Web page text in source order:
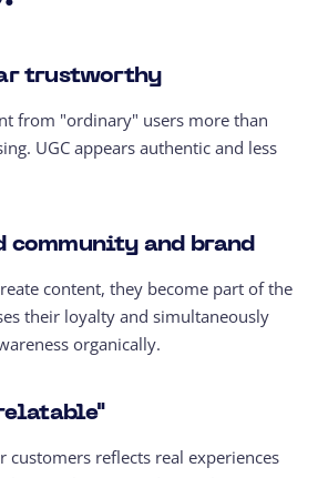
trustworthy
from "ordinary" users more than
UGC appears authentic and less
community and brand
content, they become part of the
their loyalty and simultaneously
organically.
customers reflects real experiences